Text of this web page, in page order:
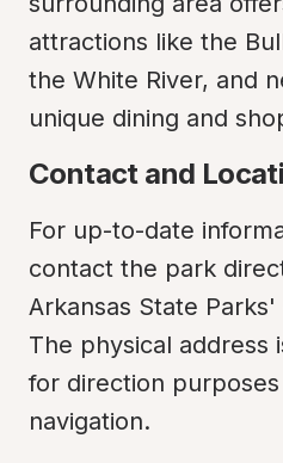
attractions like the
the White River, and
unique dining and
Contact and
For up-to-date
contact the park
Arkansas State
The physical address
for direction purposes
navigation.